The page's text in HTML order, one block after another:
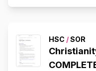
HSC /SOR